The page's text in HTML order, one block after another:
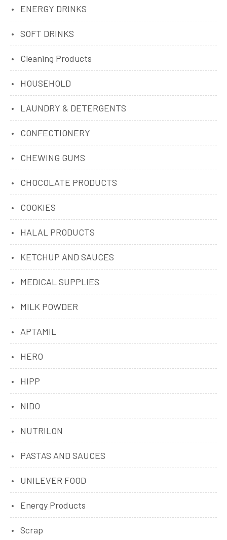
ENERGY DRINKS
SOFT DRINKS
Cleaning Products
HOUSEHOLD
LAUNDRY & DETERGENTS
CONFECTIONERY
CHEWING GUMS
CHOCOLATE PRODUCTS
COOKIES
HALAL PRODUCTS
KETCHUP AND SAUCES
MEDICAL SUPPLIES
MILK POWDER
APTAMIL
HERO
HIPP
NIDO
NUTRILON
PASTAS AND SAUCES
UNILEVER FOOD
Energy Products
Scrap